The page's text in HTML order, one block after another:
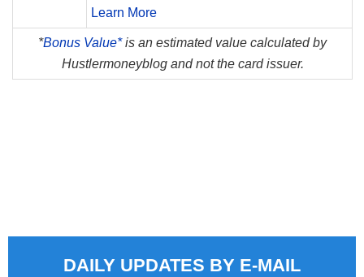
Learn More
*Bonus Value*is an estimated value calculated by
Hustlermoneyblog and not the card issuer.
DAILY UPDATES BY E-MAIL